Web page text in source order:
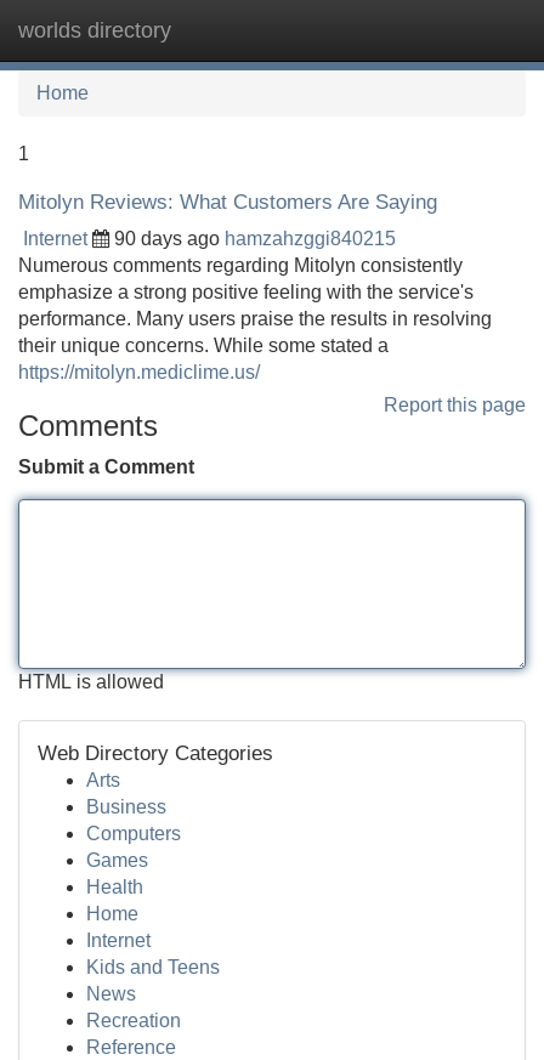
worlds directory
Home
1
Mitolyn Reviews: What Customers Are Saying
Internet 90 days ago hamzahzggi840215
Numerous comments regarding Mitolyn consistently
emphasize a strong positive feeling with the service's
performance. Many users praise the results in resolving
their unique concerns. While some stated a
https://mitolyn.mediclime.us/
Report this page
Comments
Submit a Comment
HTML is allowed
Web Directory Categories
Arts
Business
Computers
Games
Health
Home
Internet
Kids and Teens
News
Recreation
Reference